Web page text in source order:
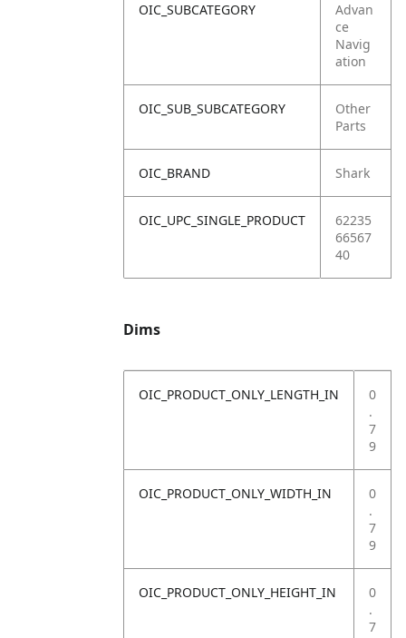
OIC_SUBCATEGORY
Advan
ce
Navig
ation
OIC_SUB_SUBCATEGORY
Other
Parts
OIC_BRAND Shark
OIC_UPC_SINGLE_PRODUCT
62235
66567
40
Dims
OIC_PRODUCT_ONLY_LENGTH_IN
0
.
7
9
OIC_PRODUCT_ONLY_WIDTH_IN
0
.
7
9
OIC_PRODUCT_ONLY_HEIGHT_IN
0
.
7